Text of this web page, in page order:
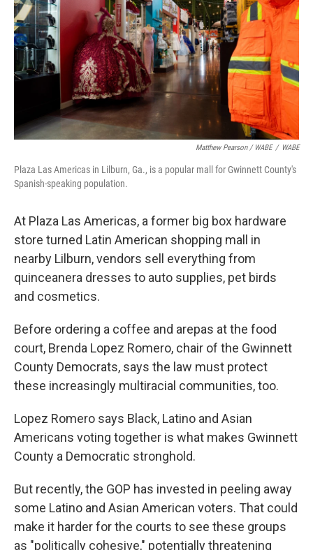
Matthew Pearson / WABE / WABE
Plaza Las Americas in Lilburn, Ga., is a popular mall for Gwinnett County's
Spanish-speaking population.
At Plaza Las Americas, a former big box hardware
store turned Latin American shopping mall in
nearby Lilburn, vendors sell everything from
quinceanera dresses to auto supplies, pet birds
and cosmetics.
Before ordering a coffee and arepas at the food
court, Brenda Lopez Romero, chair of the Gwinnett
County Democrats, says the law must protect
these increasingly multiracial communities, too.
Lopez Romero says Black, Latino and Asian
Americans voting together is what makes Gwinnett
County a Democratic stronghold.
But recently, the GOP has invested in peeling away
some Latino and Asian American voters. That could
make it harder for the courts to see these groups
as "politically cohesive," potentially threatening